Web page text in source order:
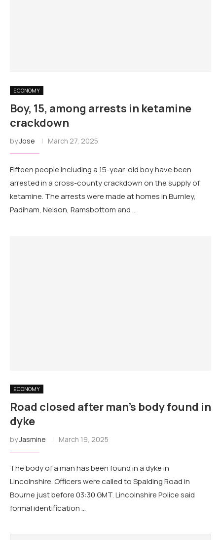
ECONOMY
Boy, 15, among arrests in ketamine
crackdown
byJose March 27, 2025
Fifteen people including a 15-year-old boy have been
arrested in a cross-county crackdown on the supply of
ketamine. The arrests were made at homes in Burnley,
Padiham, Nelson, Ramsbottom and …
ECONOMY
Road closed after man's body found in
dyke
byJasmine March 19, 2025
The body of a man has been found in a dyke in
Lincolnshire. Officers were called to Spalding Road in
Bourne just before 03:30 GMT. Lincolnshire Police said
formal identification …